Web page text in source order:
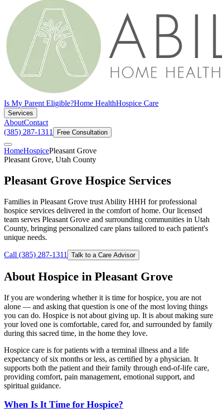
Is My Parent Eligible?Home HealthHospice Care
Services
AboutContact
(385) 287-1311
Free Consultation
HomeHospicePleasant Grove
Pleasant Grove, Utah County
Pleasant Grove Hospice Services
Families in Pleasant Grove trust Ability HHH for professional
hospice services delivered in the comfort of home. Our licensed
team serves Pleasant Grove and surrounding communities in Utah
County, bringing personalized care plans tailored to each patient's
unique needs.
Call (385) 287-1311 Talk to a Care Advisor
About Hospice in Pleasant Grove
If you are wondering whether it is time for hospice, you are not
alone — and asking that question is one of the most loving things
you can do. Hospice is not about giving up. It is about making sure
your loved one is comfortable, cared for, and surrounded by family
during this sacred time, in the home they love.
Hospice care is for patients with a terminal illness and a life
expectancy of six months or less, as certified by a physician. It
supports both the patient and their family through end-of-life care,
providing comfort, pain management, emotional support, and
spiritual guidance.
When Is It Time for Hospice?